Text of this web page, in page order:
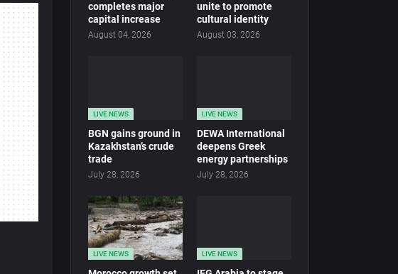
completes major
capital increase
August 04, 2026
unite to promote
cultural identity
August 03, 2026
LIVE NEWS
BGN gains ground in
Kazakhstan’s crude
trade
July 28, 2026
LIVE NEWS
DEWA International
deepens Greek
energy partnerships
July 28, 2026
LIVE NEWS LIVE NEWS